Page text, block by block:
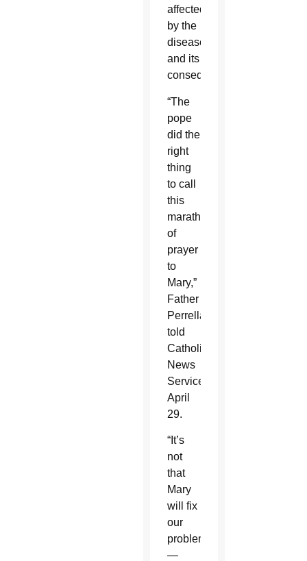
affected
by the
disease
and its
consequences.
“The
pope
did the
right
thing
to call
this
marathon
of
prayer
to
Mary,”
Father
Perrella
told
Catholic
News
Service
April
29.
“It’s
not
that
Mary
will fix
our
problems
—